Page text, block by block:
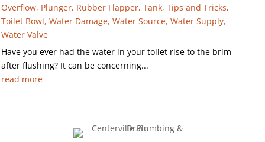
Overflow, Plunger, Rubber Flapper,Tank,Tips and Tricks,
Toilet Bowl,Water Damage,Water Source,Water Supply,
Water Valve
Have you ever had the water in your toilet rise to the brim
after flushing? It can be concerning...
read more